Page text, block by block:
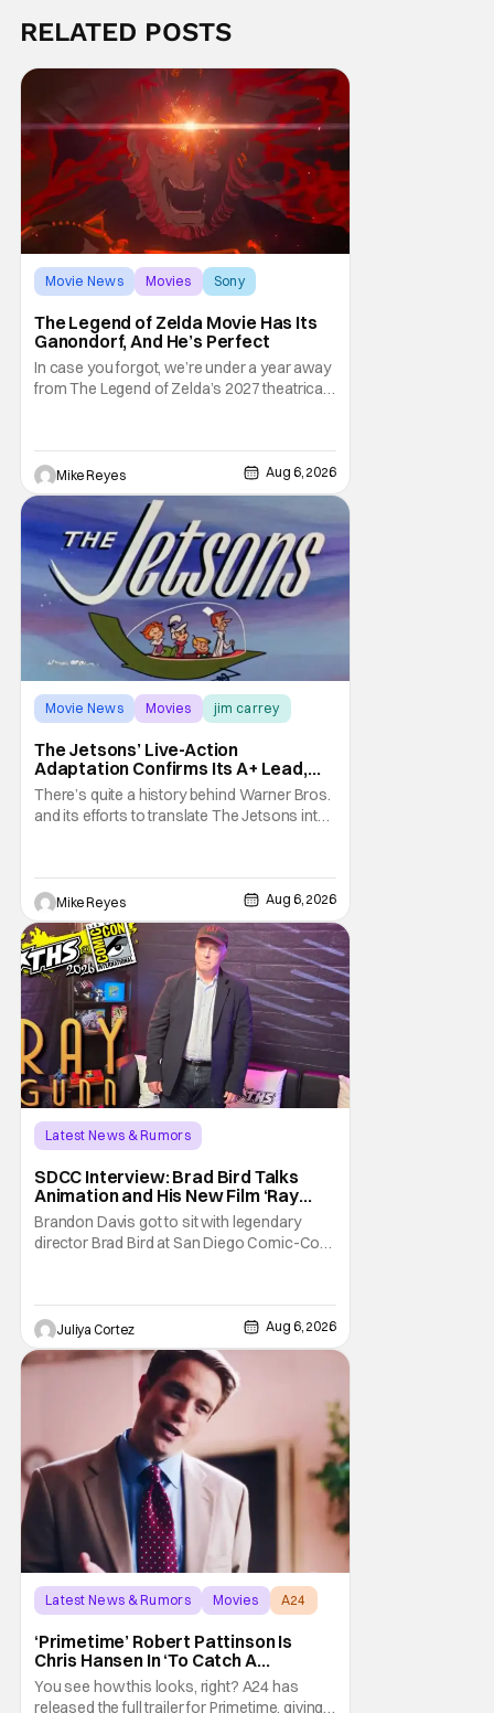
RELATED POSTS
Movie News Movies Sony
The Legend of Zelda Movie Has Its
Ganondorf, And He’s Perfect
In case you forgot, we’re under a year away
from The Legend of Zelda’s 2027 theatrical
such a feat was shortly on the way. But now
it's absolutely true, with the flesh and blood
treatment of Nintendo's massive
Mike Reyes Aug 6, 2026
Movie News Movies jim carrey
The Jetsons’ Live-Action
Adaptation Confirms Its A+ Lead,
And I Can’t Imagine Anyone Else
There’s quite a history behind Warner Bros.
and its efforts to translate The Jetsons into
George Jetson, in a movie co-
written/directed by Jurassic World vet Colin
Trevorrow. While there’s still no movement
Mike Reyes Aug 6, 2026
Latest News & Rumors
SDCC Interview: Brad Bird Talks
Animation and His New Film ‘Ray
Gunn’
Brandon Davis got to sit with legendary
director Brad Bird at San Diego Comic-Con
little banter, Davis and Bird talked a bit about
the Comic-Con experience. Prompted
about his first time appearing at
Juliya Cortez Aug 6, 2026
Latest News & Rumors Movies A24
‘Primetime’ Robert Pattinson Is
Chris Hansen In ‘To Catch A
Predator’ Drama
You see how this looks, right? A24 has
released the full trailer for Primetime, giving